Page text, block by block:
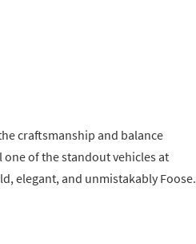
craftsmanship and balance
one of the standout vehicles at
elegant, and unmistakably Foose.